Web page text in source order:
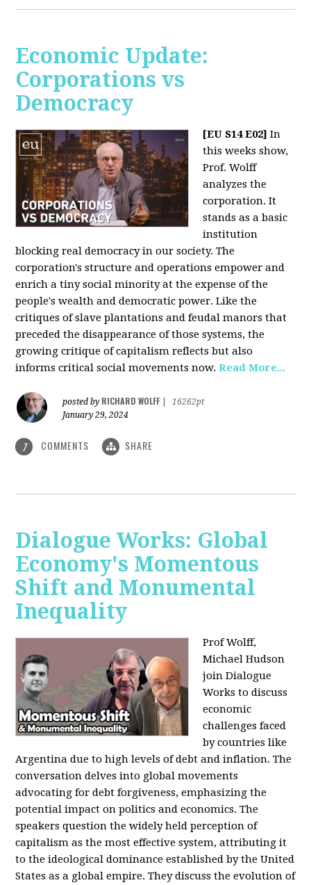
Economic Update:
Corporations vs
Democracy
[EU S14 E02] In
this weeks show,
Prof. Wolff
analyzes the
corporation. It
stands as a basic
institution
blocking real democracy in our society. The
corporation's structure and operations empower and
enrich a tiny social minority at the expense of the
people's wealth and democratic power. Like the
critiques of slave plantations and feudal manors that
preceded the disappearance of those systems, the
growing critique of capitalism reflects but also
informs critical social movements now.Read More...
posted by RICHARD WOLFF
16262pt
January 29, 2024
7 COMMENTS SHARE
Dialogue Works: Global
Economy's Momentous
Shift and Monumental
Inequality
Prof Wolff,
Michael Hudson
join Dialogue
Works to discuss
economic
challenges faced
by countries like
Argentina due to high levels of debt and inflation. The
conversation delves into global movements
advocating for debt forgiveness, emphasizing the
potential impact on politics and economics. The
speakers question the widely held perception of
capitalism as the most effective system, attributing it
to the ideological dominance established by the United
States as a global empire. They discuss the evolution of